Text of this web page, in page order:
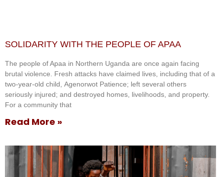
SOLIDARITY WITH THE PEOPLE OF APAA
The people of Apaa in Northern Uganda are once again facing
brutal violence. Fresh attacks have claimed lives, including that of a
two-year-old child, Agenorwot Patience; left several others
seriously injured; and destroyed homes, livelihoods, and property.
For a community that
Read More »